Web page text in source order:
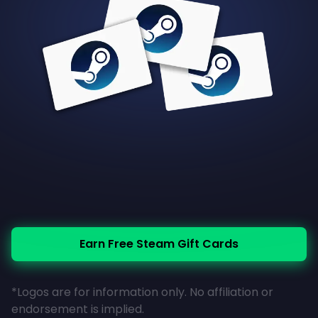
Earn Free Steam Gift Cards
*Logos are for information only. No affiliation or
endorsement is implied.